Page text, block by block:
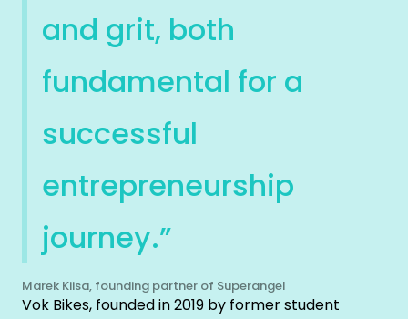
and grit, both
fundamental for a
successful
entrepreneurship
journey.”
Marek Kiisa, founding partner of Superangel
Vok Bikes, founded in 2019 by former student